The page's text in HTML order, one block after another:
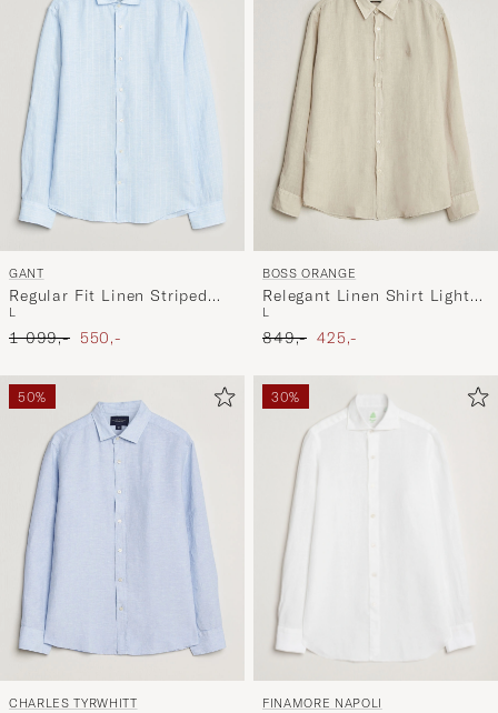
GANT
Regular Fit Linen Striped
Shirt Sky Blue
L
Ordinary pris
1 099,- Nedsat pris
550,-
BOSS ORANGE
Relegant Linen Shirt Light
Beige
L
Ordinary pris
849,- Nedsat pris
425,-
50%
CHARLES TYRWHITT
30%
FINAMORE NAPOLI